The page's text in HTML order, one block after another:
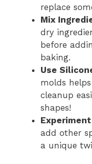
replace
Mix
dry
before
baking.
Use
molds
cleanup
shapes!
add other
a unique